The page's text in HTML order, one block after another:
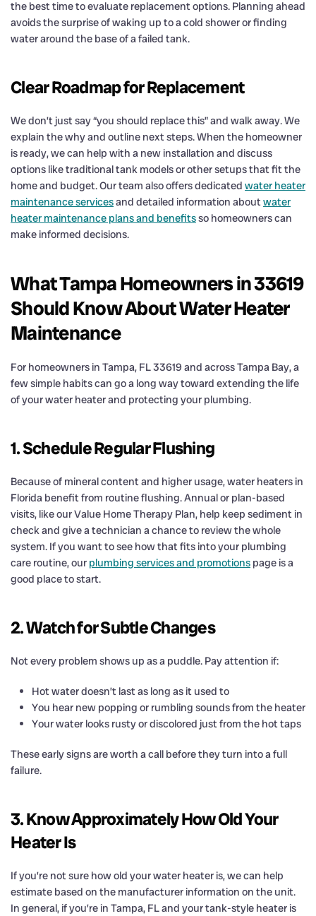
the best time to evaluate replacement options. Planning ahead
avoids the surprise of waking up to a cold shower or finding
water around the base of a failed tank.
Clear Roadmap for Replacement
We don’t just say “you should replace this” and walk away. We
explain the why and outline next steps. When the homeowner
is ready, we can help with a new installation and discuss
options like traditional tank models or other setups that fit the
home and budget. Our team also offers dedicated water heater
maintenance servicesand detailed information aboutwater
heater maintenance plans and benefitsso homeowners can
make informed decisions.
What Tampa Homeowners in 33619
Should Know About Water Heater
Maintenance
For homeowners in Tampa, FL 33619 and across Tampa Bay, a
few simple habits can go a long way toward extending the life
of your water heater and protecting your plumbing.
1. Schedule Regular Flushing
Because of mineral content and higher usage, water heaters in
Florida benefit from routine flushing. Annual or plan-based
visits, like our Value Home Therapy Plan, help keep sediment in
check and give a technician a chance to review the whole
system. If you want to see how that fits into your plumbing
care routine, our plumbing services and promotions page is a
good place to start.
2. Watch for Subtle Changes
Not every problem shows up as a puddle. Pay attention if:
Hot water doesn’t last as long as it used to
You hear new popping or rumbling sounds from the heater
Your water looks rusty or discolored just from the hot taps
These early signs are worth a call before they turn into a full
failure.
3. Know Approximately How Old Your
Heater Is
If you’re not sure how old your water heater is, we can help
estimate based on the manufacturer information on the unit.
In general, if you’re in Tampa, FL and your tank-style heater is